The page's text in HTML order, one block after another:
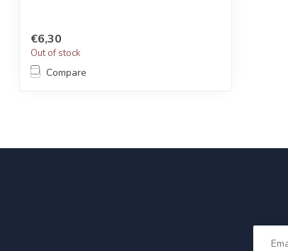
€6,30
Out of stock
Compare